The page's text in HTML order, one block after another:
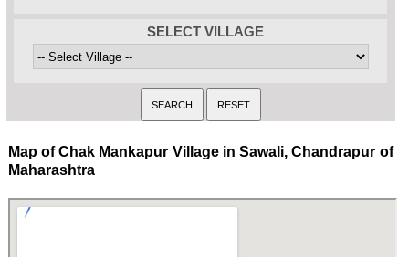
SELECT VILLAGE
Map of Chak Mankapur Village in Sawali, Chandrapur of
Maharashtra